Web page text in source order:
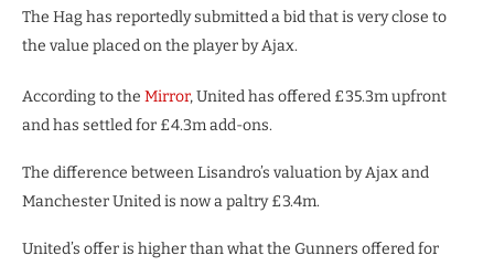
The Hag has reportedly submitted a bid that is very close to
the value placed on the player by Ajax.
According to the Mirror, United has offered £35.3m upfront
and has settled for £4.3m add-ons.
The difference between Lisandro’s valuation by Ajax and
Manchester United is now a paltry £3.4m.
United’s offer is higher than what the Gunners offered for